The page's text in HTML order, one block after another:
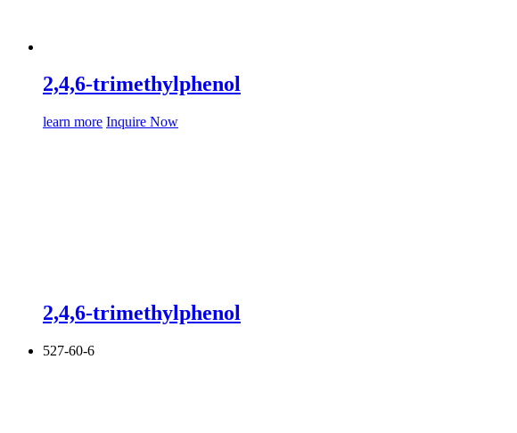
2,4,6-trimethylphenol
learn more Inquire Now
2,4,6-trimethylphenol
527-60-6